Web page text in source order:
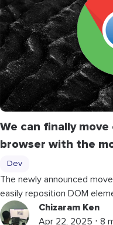
We can finally
browser with the
Dev
The newly announced
easily reposition DOM
Chizaram Ken
Apr 22, 2025 ⋅ 8